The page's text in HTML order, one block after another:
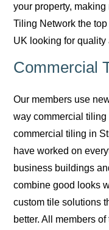
your property,
Tiling Network the
UK looking for quality
Commercial
Our members use
way commercial
commercial tiling in
have worked on
business buildings
combine good looks
custom tile solutions
better. All members